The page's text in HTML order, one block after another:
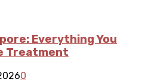
Everything You
Treatment
0